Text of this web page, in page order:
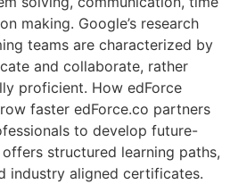
making. Google’s research
teams are characterized by
and collaborate, rather
proficient. How edForce
faster edForce.co partners
to develop future-
structured learning paths,
industry aligned certificates.